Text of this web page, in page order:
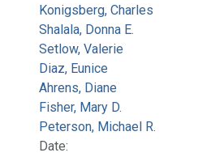
Konigsberg, Charles
Shalala, Donna E.
Setlow, Valerie
Diaz, Eunice
Ahrens, Diane
Fisher, Mary D.
Peterson, Michael R.
Date: